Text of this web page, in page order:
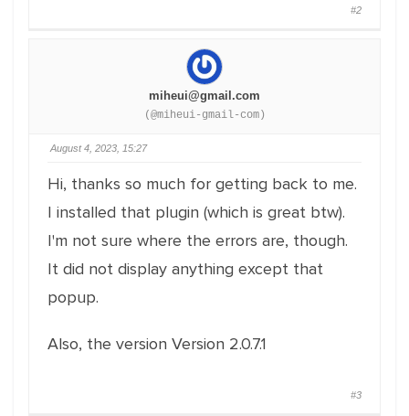
#2
miheui@gmail.com
(@miheui-gmail-com)
August 4, 2023, 15:27
Hi, thanks so much for getting back to me.
I installed that plugin (which is great btw).
I'm not sure where the errors are, though.
It did not display anything except that
popup.
Also, the version Version 2.0.7.1
#3